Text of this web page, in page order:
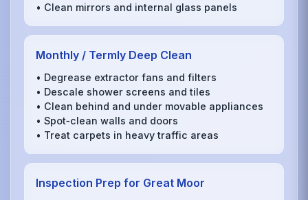
• Clean mirrors and internal glass panels
Monthly / Termly Deep Clean
• Degrease extractor fans and filters
• Descale shower screens and tiles
• Clean behind and under movable appliances
• Spot‑clean walls and doors
• Treat carpets in heavy traffic areas
Inspection Prep for Great Moor